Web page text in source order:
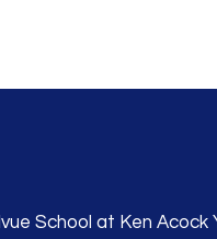
School at Ken Acock